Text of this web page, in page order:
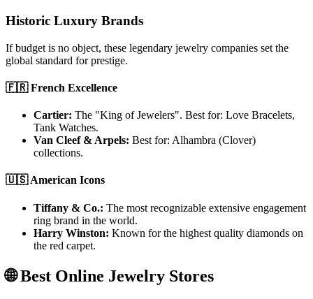
Historic Luxury Brands
If budget is no object, these legendary jewelry companies set the
global standard for prestige.
🇫🇷 French Excellence
Cartier: The "King of Jewelers". Best for: Love Bracelets,
Tank Watches.
Van Cleef & Arpels: Best for: Alhambra (Clover)
collections.
🇺🇸 American Icons
Tiffany & Co.: The most recognizable extensive engagement
ring brand in the world.
Harry Winston: Known for the highest quality diamonds on
the red carpet.
🌐 Best Online Jewelry Stores